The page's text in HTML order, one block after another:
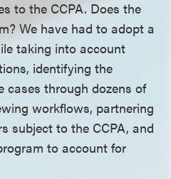
to the CCPA. Does the
We have had to adopt a
taking into account
identifying the
cases through dozens of
workflows, partnering
subject to the CCPA, and
to account for